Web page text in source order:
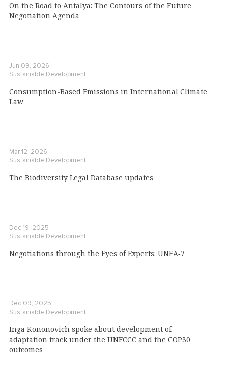
On the Road to Antalya: The Contours of the Future
Negotiation Agenda
Jun 09, 2026
Sustainable Development
Consumption-Based Emissions in International Climate
Law
Mar 12, 2026
Sustainable Development
The Biodiversity Legal Database updates
Dec 19, 2025
Sustainable Development
Negotiations through the Eyes of Experts: UNEA‑7
Dec 09, 2025
Sustainable Development
Inga Kononovich spoke about development of
adaptation track under the UNFCCC and the COP30
outcomes